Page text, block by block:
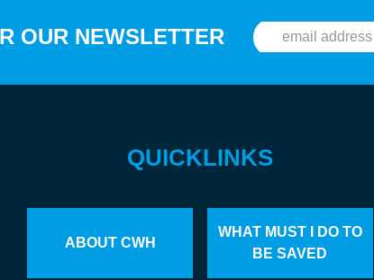
OUR NEWSLETTER
QUICKLINKS
ABOUT CWH
WHAT MUST I DO TO
BE SAVED